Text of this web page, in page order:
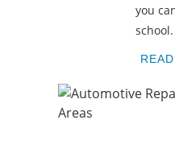
you
school.